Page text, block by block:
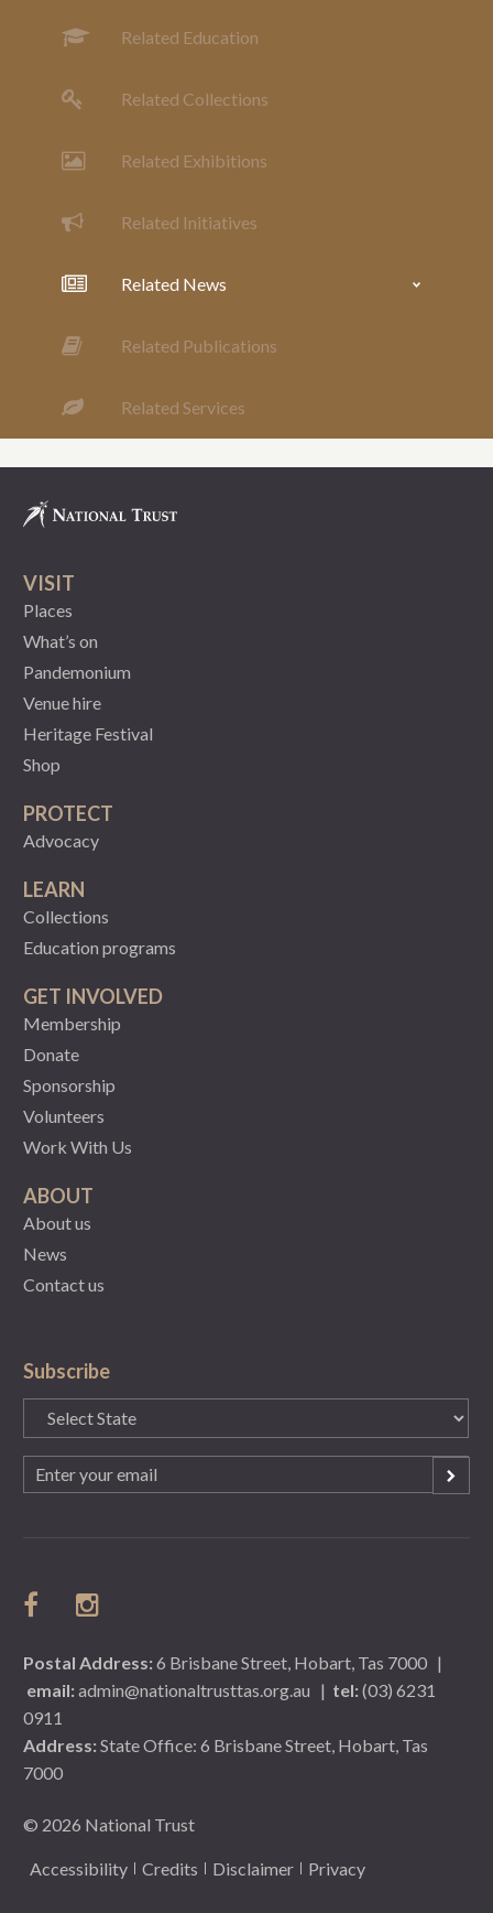
Related Education
Related Collections
Related Exhibitions
Related Initiatives
Related News
Related Publications
Related Services
VISIT
Places
What’s on
Pandemonium
Venue hire
Heritage Festival
Shop
PROTECT
Advocacy
LEARN
Collections
Education programs
GET INVOLVED
Membership
Donate
Sponsorship
Volunteers
Work With Us
ABOUT
About us
News
Contact us
Subscribe
State
(Required)
Email
(Required)
Postal Address:6 Brisbane Street, Hobart, Tas 7000 |
email:admin@nationaltrusttas.org.au | tel:(03) 6231
0911
Address:State Office: 6 Brisbane Street, Hobart, Tas
7000
© 2026 National Trust
Accessibility Credits Disclaimer Privacy